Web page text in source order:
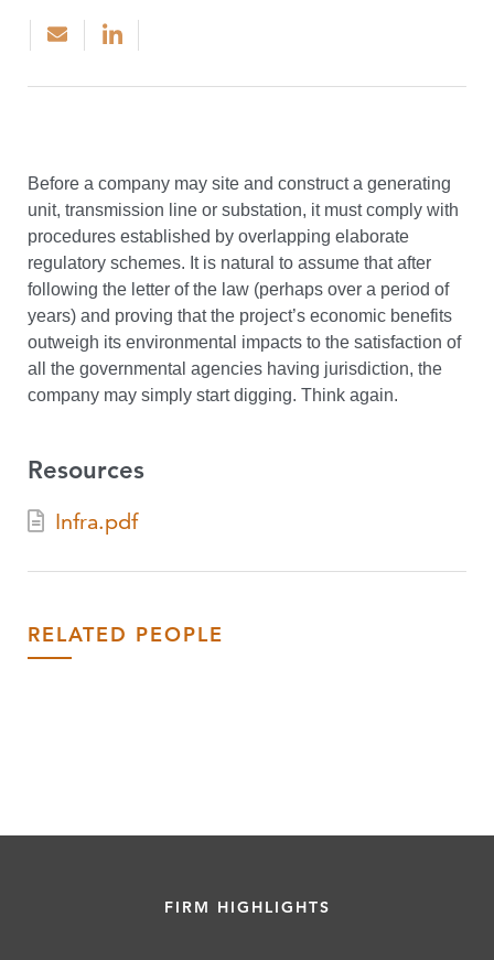
Before a company may site and construct a generating
unit, transmission line or substation, it must comply with
procedures established by overlapping elaborate
regulatory schemes. It is natural to assume that after
following the letter of the law (perhaps over a period of
years) and proving that the project’s economic benefits
outweigh its environmental impacts to the satisfaction of
all the governmental agencies having jurisdiction, the
company may simply start digging. Think again.
Resources
Infra.pdf
RELATED PEOPLE
FIRM HIGHLIGHTS